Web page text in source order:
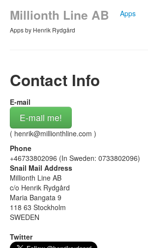
Apps
Millionth Line AB
Apps by Henrik Rydgård
Contact Info
E-mail
E-mail me!
( henrik@millionthline.com )
Phone
+46733802096 (In Sweden: 0733802096)
Snail Mail Address
Millionth Line AB
c/o Henrik Rydgård
Maria Bangata 9
118 63 Stockholm
SWEDEN
Twitter